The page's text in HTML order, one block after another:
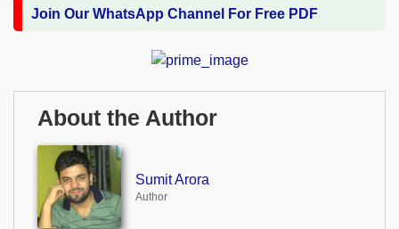
Join Our WhatsApp Channel For Free PDF
About the Author
Sumit Arora
Author